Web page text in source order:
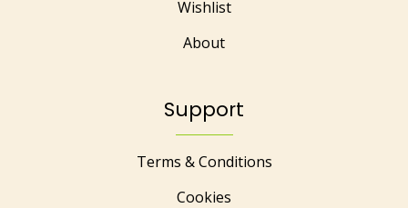
Wishlist
About
Support
Terms & Conditions
Cookies